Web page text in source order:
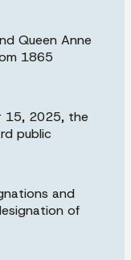
Queen Anne
1865
15, 2025, the
public
and
of